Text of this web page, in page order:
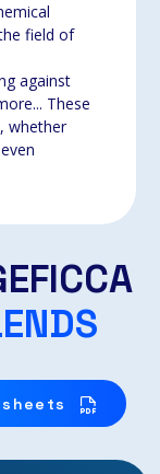
field of
against
These
whether